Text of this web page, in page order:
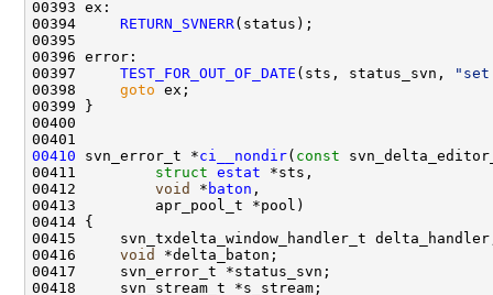
00394 RETURN_SVNERR
00397 TEST_FOR_OUT_OF_DATE (sts, status_svn,
"set
00398 goto
00410 svn_error_t *ci__nondir( const
00411 struct estat
00412 void * baton
00416 void